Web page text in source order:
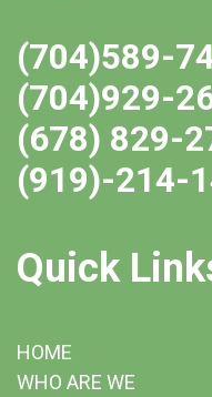
(704)589-
(704)929-
(678) 829-
(919)-214-
Quick
HOME
WHO ARE WE